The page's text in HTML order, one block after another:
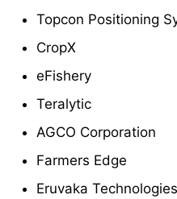
Topcon Positioning
CropX
eFishery
Teralytic
AGCO Corporation
Farmers Edge
Eruvaka Technologies